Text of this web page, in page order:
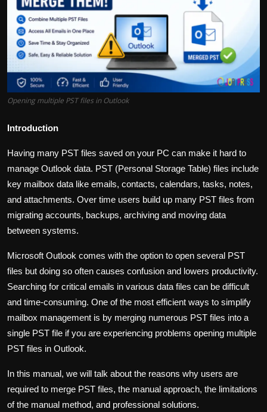
Health
Tips and Tricks
Opening multiple PST files in Outlook
Introduction
Having many PST files saved on your PC can make it hard to
manage Outlook data. PST (Personal Storage Table) files include
key mailbox data like emails, contacts, calendars, tasks, notes,
and attachments. Over time users build up many PST files from
migrating accounts, backups, archiving and moving data
between systems.
Microsoft Outlook comes with the option to open several PST
files but doing so often causes confusion and lowers productivity.
Searching for critical emails in various data files can be difficult
and time-consuming. One of the most efficient ways to simplify
mailbox management is by merging numerous PST files into a
single PST file if you are experiencing problems opening multiple
PST files in Outlook.
In this manual, we will talk about the reasons why users are
required to merge PST files, the manual approach, the limitations
of the manual method, and professional solutions.